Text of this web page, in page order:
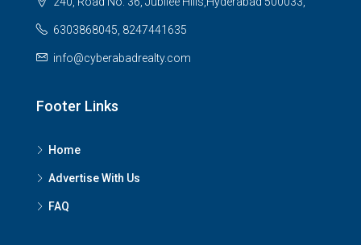
6303868045, 8247441635
info@cyberabadrealty.com
Footer Links
Home
Advertise With Us
FAQ